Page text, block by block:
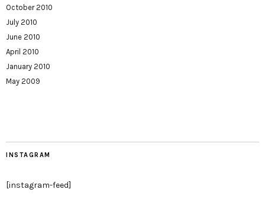
October 2010
July 2010
June 2010
April 2010
January 2010
May 2009
INSTAGRAM
[instagram-feed]